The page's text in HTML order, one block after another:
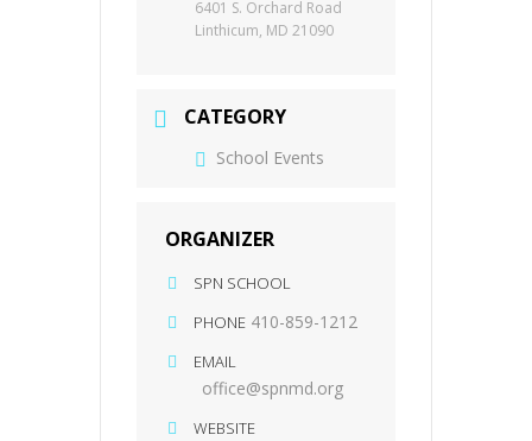
6401 S. Orchard Road
Linthicum, MD 21090
CATEGORY
School Events
ORGANIZER
SPN SCHOOL
PHONE 410-859-1212
EMAIL
office@spnmd.org
WEBSITE